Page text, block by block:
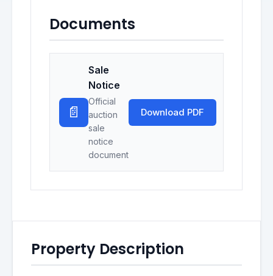
Documents
📄
Sale
Notice
Official
auction
sale
notice
document
Download PDF
Property Description